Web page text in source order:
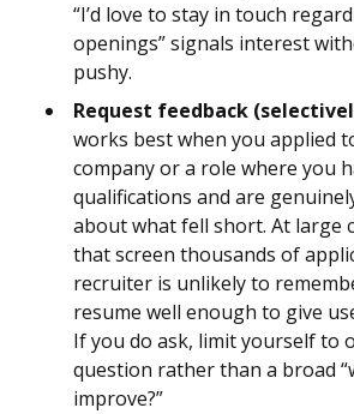
“I’d love to stay in touch
openings” signals interest
pushy.
Request feedback
works best when you applied
company or a role where you
qualifications and are
about what fell short. At large
that screen thousands of
recruiter is unlikely to
resume well enough to give
If you do ask, limit yourself to
question rather than a broad
improve?”